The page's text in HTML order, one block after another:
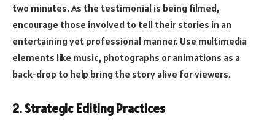
two minutes. As the testimonial is being filmed,
encourage those involved to tell their stories in an
entertaining yet professional manner. Use multimedia
elements like music, photographs or animations as a
back-drop to help bring the story alive for viewers.
2. Strategic Editing Practices